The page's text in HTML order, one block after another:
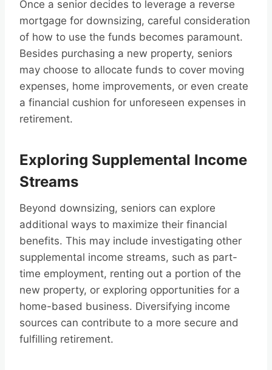
Once a senior decides to leverage a reverse
mortgage for downsizing, careful consideration
of how to use the funds becomes paramount.
Besides purchasing a new property, seniors
may choose to allocate funds to cover moving
expenses, home improvements, or even create
a financial cushion for unforeseen expenses in
retirement.
Exploring Supplemental Income
Streams
Beyond downsizing, seniors can explore
additional ways to maximize their financial
benefits. This may include investigating other
supplemental income streams, such as part-
time employment, renting out a portion of the
new property, or exploring opportunities for a
home-based business. Diversifying income
sources can contribute to a more secure and
fulfilling retirement.